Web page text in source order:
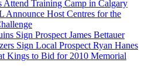
Attend Training Camp in Calgary
Announce Host Centres for the
Sign Prospect James Bettauer
Sign Local Prospect Ryan Hanes
Kings to Bid for 2010 Memorial